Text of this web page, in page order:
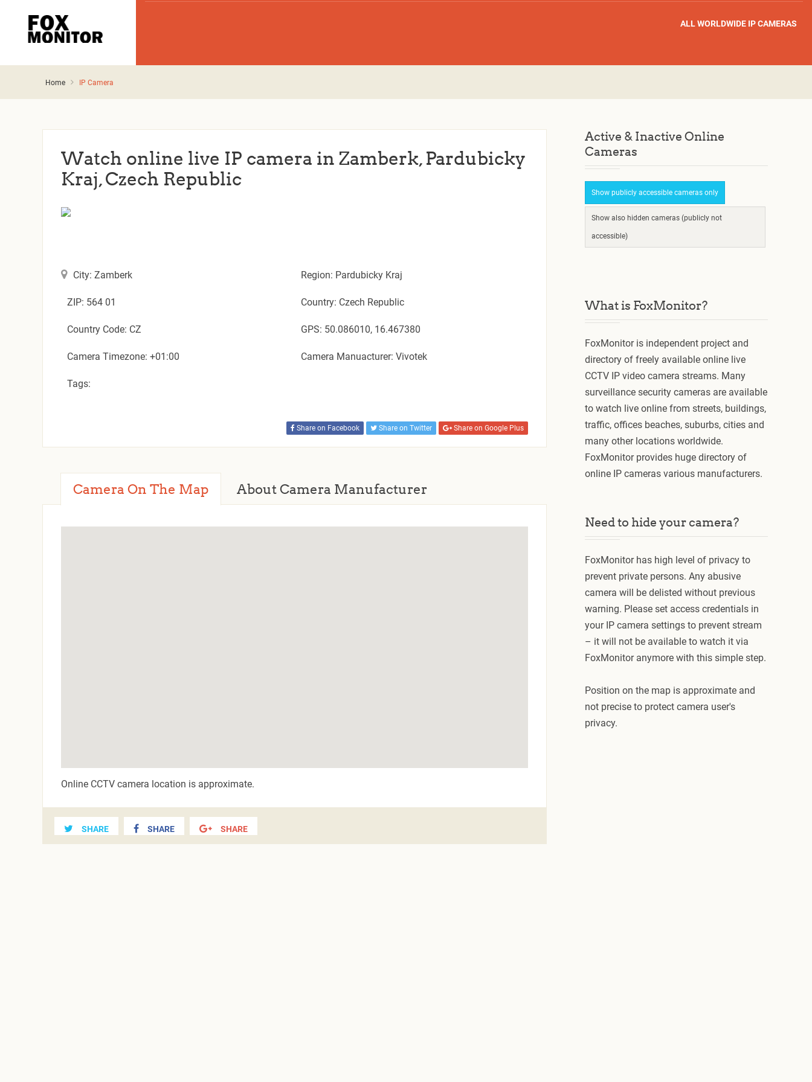
ALL WORLDWIDE IP CAMERAS
Home IP Camera
Watch online live IP camera in Zamberk, Pardubicky
Kraj, Czech Republic
City: Zamberk Region: Pardubicky Kraj
ZIP: 564 01 Country: Czech Republic
Country Code: CZ GPS: 50.086010, 16.467380
Camera Timezone: +01:00 Camera Manuacturer: Vivotek
Tags:
Share on Facebook Share on Twitter Share on Google Plus
Camera On The Map About Camera Manufacturer
Online CCTV camera location is approximate.
SHARE SHARE SHARE
Active & Inactive Online
Cameras
Show publicly accessible cameras only
Show also hidden cameras (publicly not
accessible)
What is FoxMonitor?
FoxMonitor is independent project and
directory of freely available online live
CCTV IP video camera streams. Many
surveillance security cameras are available
to watch live online from streets, buildings,
traffic, offices beaches, suburbs, cities and
many other locations worldwide.
FoxMonitor provides huge directory of
online IP cameras various manufacturers.
Need to hide your camera?
FoxMonitor has high level of privacy to
prevent private persons. Any abusive
camera will be delisted without previous
warning. Please set access credentials in
your IP camera settings to prevent stream
– it will not be available to watch it via
FoxMonitor anymore with this simple step.
Position on the map is approximate and
not precise to protect camera user's
privacy.